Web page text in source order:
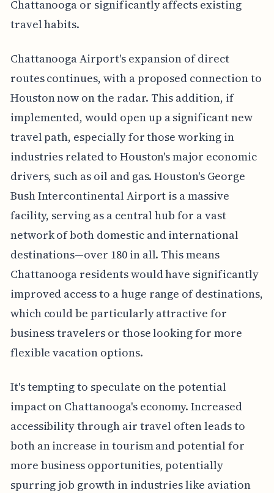
Chattanooga or significantly affects existing
travel habits.
Chattanooga Airport's expansion of direct
routes continues, with a proposed connection to
Houston now on the radar. This addition, if
implemented, would open up a significant new
travel path, especially for those working in
industries related to Houston's major economic
drivers, such as oil and gas. Houston's George
Bush Intercontinental Airport is a massive
facility, serving as a central hub for a vast
network of both domestic and international
destinations—over 180 in all. This means
Chattanooga residents would have significantly
improved access to a huge range of destinations,
which could be particularly attractive for
business travelers or those looking for more
flexible vacation options.
It's tempting to speculate on the potential
impact on Chattanooga's economy. Increased
accessibility through air travel often leads to
both an increase in tourism and potential for
more business opportunities, potentially
spurring job growth in industries like aviation